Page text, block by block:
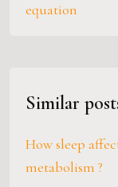
equation
Similar
How sleep
metabolism ?